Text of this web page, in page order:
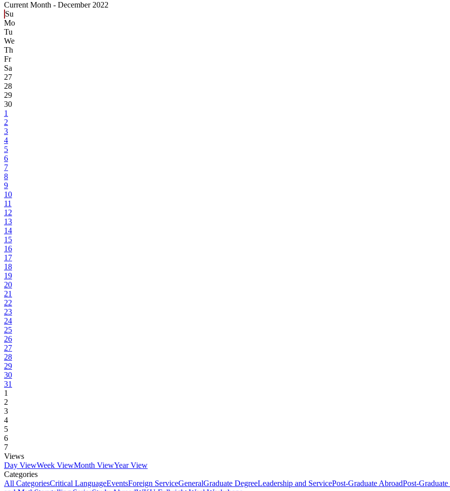
Current Month - December 2022
Su
Mo
Tu
We
Th
Fr
Sa
27
28
29
30
1
2
3
4
5
6
7
8
9
10
11
12
13
14
15
16
17
18
19
20
21
22
23
24
25
26
27
28
29
30
31
1
2
3
4
5
6
7
Views
Day ViewWeek ViewMonth ViewYear View
Categories
All CategoriesCritical LanguageEventsForeign ServiceGeneralGraduate DegreeLeadership and ServicePost-Graduate AbroadPost-Graduate